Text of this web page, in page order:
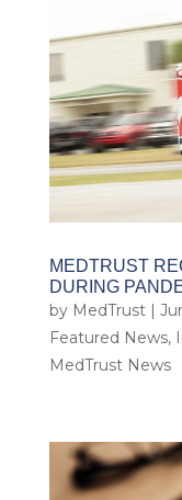
MEDTRUST
DURING
by MedTrust|
Featured News,
MedTrust News